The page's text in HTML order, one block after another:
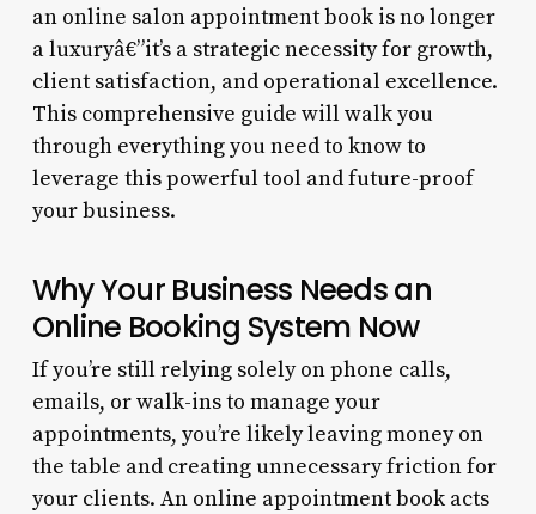
an online salon appointment book is no longer
a luxuryâ€”it’s a strategic necessity for growth,
client satisfaction, and operational excellence.
This comprehensive guide will walk you
through everything you need to know to
leverage this powerful tool and future-proof
your business.
Why Your Business Needs an
Online Booking System Now
If you’re still relying solely on phone calls,
emails, or walk-ins to manage your
appointments, you’re likely leaving money on
the table and creating unnecessary friction for
your clients. An online appointment book acts